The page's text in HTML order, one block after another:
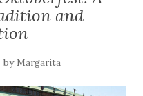
and
by Margarita